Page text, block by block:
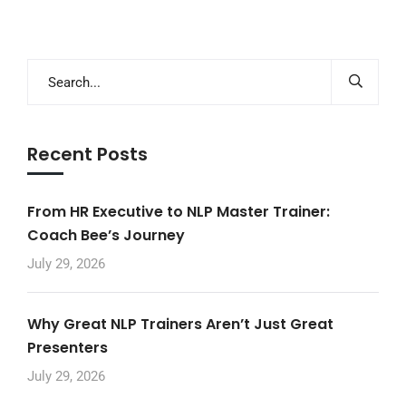
Recent Posts
From HR Executive to NLP Master Trainer:
Coach Bee’s Journey
July 29, 2026
Why Great NLP Trainers Aren’t Just Great
Presenters
July 29, 2026